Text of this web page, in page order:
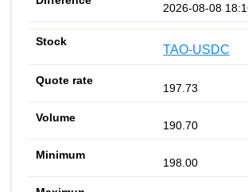
2026-08-08
TAO-USDC
197.73
190.70
198.00